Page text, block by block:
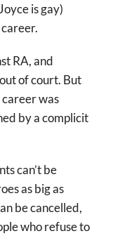
is gay)
RA, and
of court. But
was
by a complicit
can’t be
as big as
be cancelled,
who refuse to